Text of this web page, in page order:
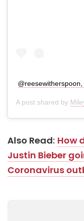
A post shared by
Also Read: How
Justin Bieber
Coronavirus